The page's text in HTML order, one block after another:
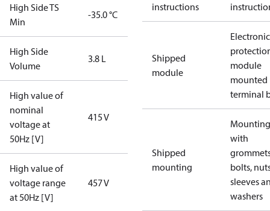
High Side TS
Min
-35.0 °C
High Side
Volume
3.8 L
High value of
nominal
voltage at
50Hz [V]
415 V
High value of
voltage range
at 50Hz [V]
457 V
instructions
Shipped
module
Electronic
module
mounted
terminal
Shipped
mounting
with
bolts,
sleeves
washers